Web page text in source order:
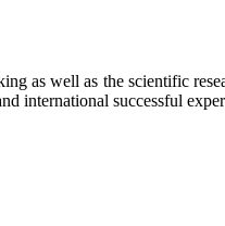
as well as the scientific
international successful